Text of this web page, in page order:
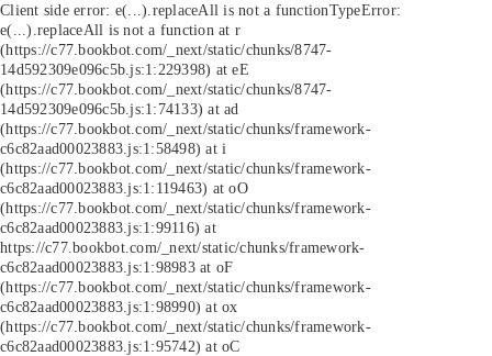
Client side error: e(...).replaceAll is not a functionTypeError:
e(...).replaceAll is not a function at r
(https://c77.bookbot.com/_next/static/chunks/8747-
14d592309e096c5b.js:1:229398) at eE
(https://c77.bookbot.com/_next/static/chunks/8747-
14d592309e096c5b.js:1:74133) at ad
(https://c77.bookbot.com/_next/static/chunks/framework-
c6c82aad00023883.js:1:58498) at i
(https://c77.bookbot.com/_next/static/chunks/framework-
c6c82aad00023883.js:1:119463) at oO
(https://c77.bookbot.com/_next/static/chunks/framework-
c6c82aad00023883.js:1:99116) at
https://c77.bookbot.com/_next/static/chunks/framework-
c6c82aad00023883.js:1:98983 at oF
(https://c77.bookbot.com/_next/static/chunks/framework-
c6c82aad00023883.js:1:98990) at ox
(https://c77.bookbot.com/_next/static/chunks/framework-
c6c82aad00023883.js:1:95742) at oC